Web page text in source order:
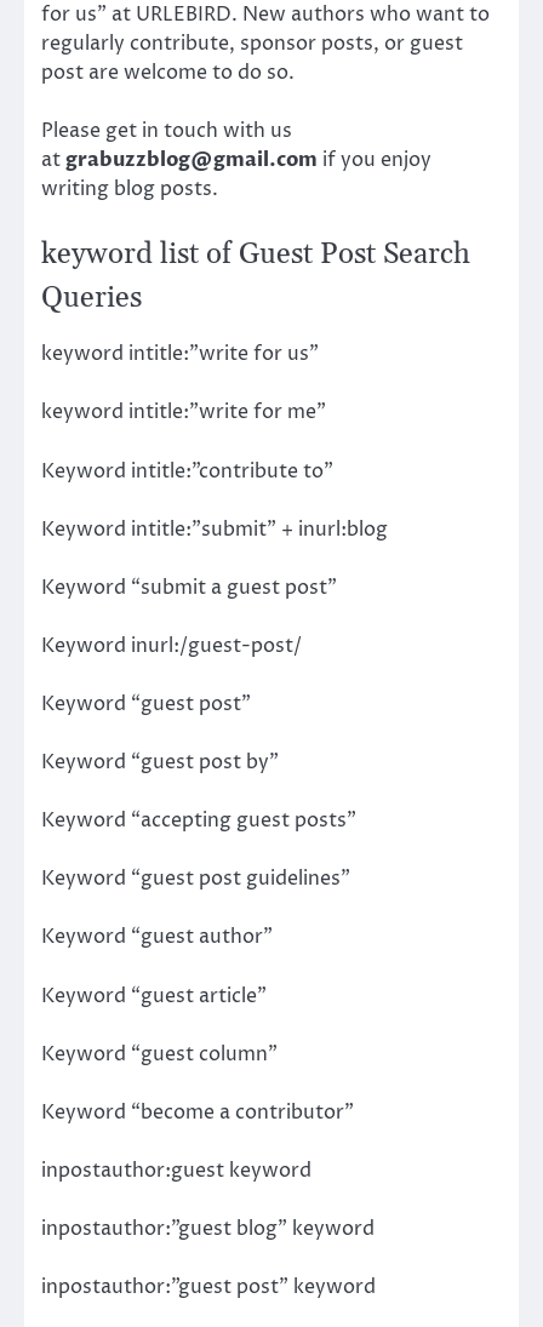
for us” at URLEBIRD. New authors who want to
regularly contribute, sponsor posts, or guest
post are welcome to do so.
Please get in touch with us
atgrabuzzblog@gmail.com if you enjoy
writing blog posts.
keyword list of Guest Post Search
Queries
keyword intitle:”write for us”
keyword intitle:”write for me”
Keyword intitle:”contribute to”
Keyword intitle:”submit” + inurl:blog
Keyword “submit a guest post”
Keyword inurl:/guest-post/
Keyword “guest post”
Keyword “guest post by”
Keyword “accepting guest posts”
Keyword “guest post guidelines”
Keyword “guest author”
Keyword “guest article”
Keyword “guest column”
Keyword “become a contributor”
inpostauthor:guest keyword
inpostauthor:”guest blog” keyword
inpostauthor:”guest post” keyword